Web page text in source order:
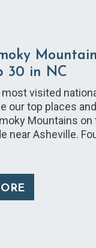
30 in NC
visited
our top places
Mountains on
near Asheville.